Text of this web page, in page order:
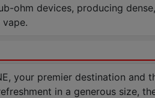
ohm devices, producing
your premier destination
in a generous size,